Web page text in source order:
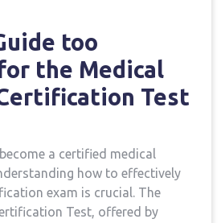
too
the Medical
Test
‌a certified medical
⁣how to effectively
exam⁣ is ⁢crucial. The
Test, offered by